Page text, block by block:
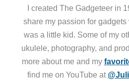
I created The Gadgeteer in
share my passion for gadgets
was a little kid. Some of my
ukulele, photography, and
more about me and my
find me on YouTube at